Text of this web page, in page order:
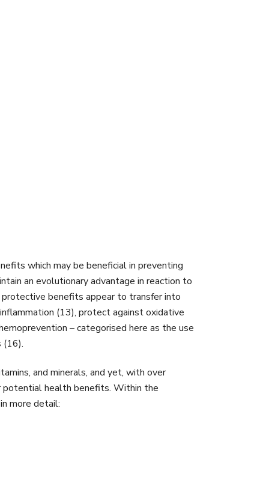
which may be beneficial in preventing
an evolutionary advantage in reaction to
benefits appear to transfer into
(13), protect against oxidative
– categorised here as the use
(16).
and minerals, and yet, with over
health benefits. Within the
more detail: